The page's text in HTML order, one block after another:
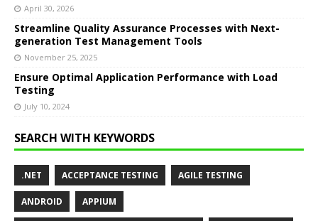
April 30, 2026
Streamline Quality Assurance Processes with Next-
generation Test Management Tools
November 25, 2025
Ensure Optimal Application Performance with Load
Testing
July 10, 2024
SEARCH WITH KEYWORDS
.NET ACCEPTANCE TESTING AGILE TESTING
ANDROID APPIUM